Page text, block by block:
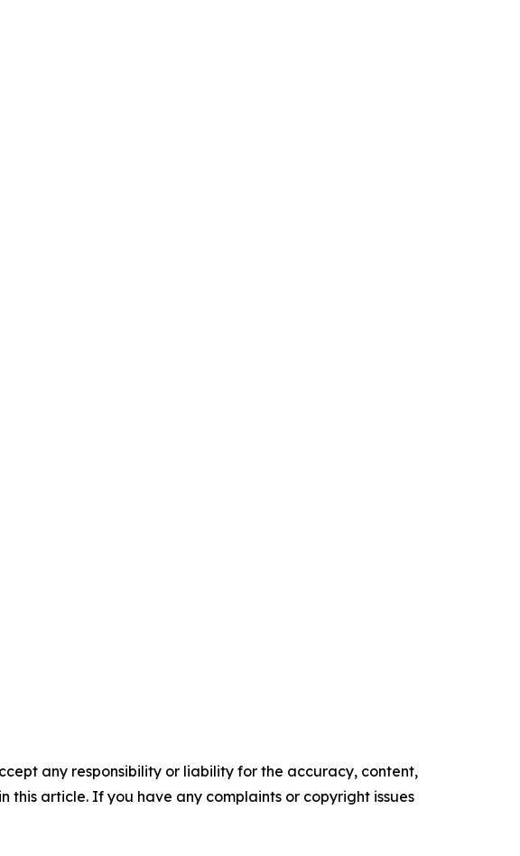
any responsibility or liability for the accuracy, content,
this article. If you have any complaints or copyright issues